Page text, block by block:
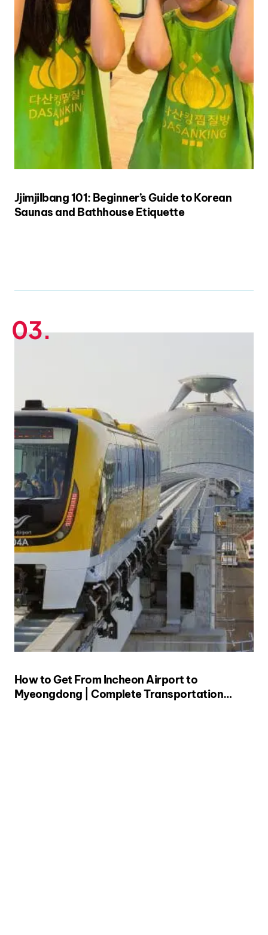
Jjimjilbang 101: Beginner’s Guide to Korean
Saunas and Bathhouse Etiquette
How to Get From Incheon Airport to
Myeongdong | Complete Transportation